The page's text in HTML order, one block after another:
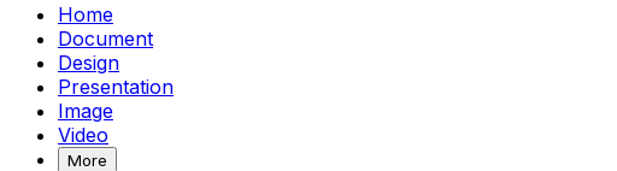
Home
Document
Design
Presentation
Image
Video
More